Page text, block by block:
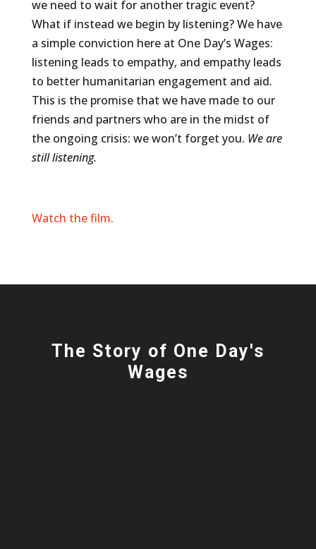
we need to wait for another tragic event?
What if instead we begin by listening? We have
a simple conviction here at One Day’s Wages:
listening leads to empathy, and empathy leads
to better humanitarian engagement and aid.
This is the promise that we have made to our
friends and partners who are in the midst of
the ongoing crisis: we won’t forget you. We are
still listening.
Watch the film.
The Story of One Day's
Wages